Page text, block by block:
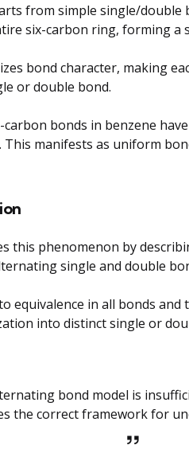
from simple single/
six-carbon ring, forming a
bond character, making
or double bond.
bonds in benzene
This manifests as uniform
this phenomenon by
single and double
equivalence in all bonds
into distinct single or
bond model is
the correct framework for